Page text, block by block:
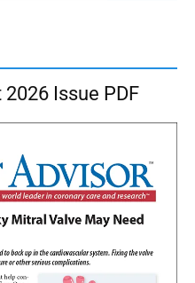
Issue PDF